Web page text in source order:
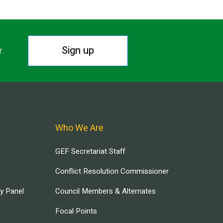
Sign up
Panel
Who We Are
GEF Secretariat Staff
Conflict Resolution Commissioner
Council Members & Alternates
Focal Points